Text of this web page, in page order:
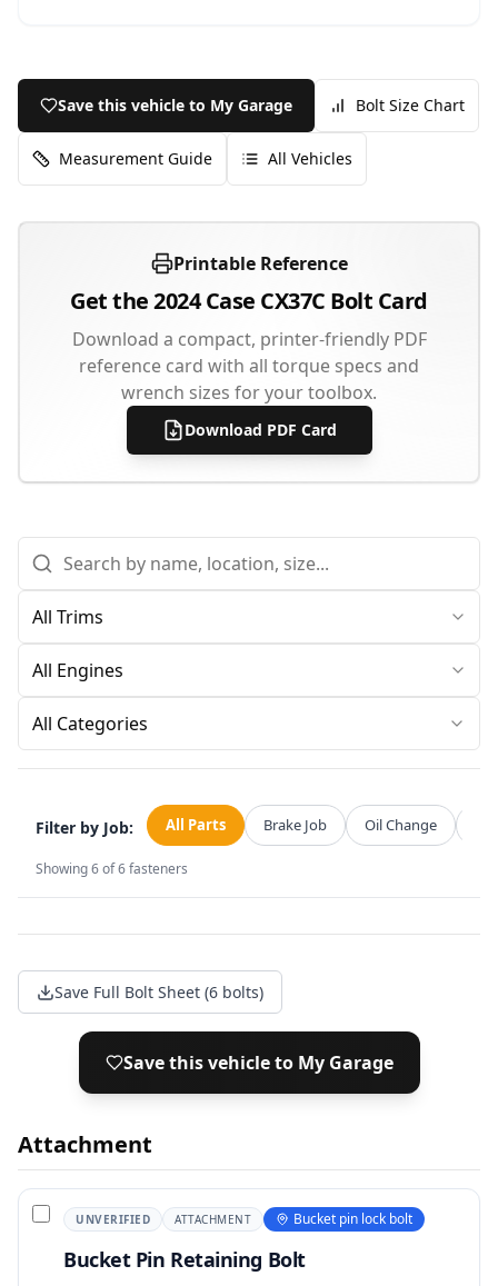
Save this vehicle to My Garage Bolt Size Chart
Measurement Guide All Vehicles
Printable Reference
Get the2024 Case CX37C Bolt Card
Download a compact, printer-friendly PDF
reference card with all torque specs and
wrench sizes for your toolbox.
Download PDF Card
All Categories
Filter by Job: All Parts Brake Job Oil Change
Showing6of6fasteners
Save Full Bolt Sheet (6 bolts)
Save this vehicle to My Garage
Attachment
UNVERIFIED ATTACHMENT Bucket pin lock bolt
Bucket Pin Retaining Bolt